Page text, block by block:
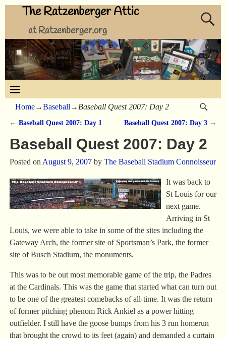
The Ratzenberger Attic
at Ratzenberger.org
Home→Baseball → Baseball Quest 2007: Day 2
← Baseball Quest 2007: Day 1 Baseball Quest 2007: Day 3 →
Baseball Quest 2007: Day 2
Posted on August 9, 2007 by The Baseball Stadium Connoisseur
It was back to
St Louis for our
next game.
Arriving in St
Louis, we were able to take in some of the sites including the
Gateway Arch, the former site of Sportsman’s Park, the former
site of Busch Stadium, the monuments.
This was to be out most memorable game of the trip, the Padres
at the Cardinals. This was the game that started what can turn out
to be one of the greatest comebacks of all-time. It was the return
of former pitching phenom Rick Ankiel as a power hitting
outfielder. I still have the goose bumps from his 3 run homerun
that brought the crowd to its feet (again) and demanded a curtain